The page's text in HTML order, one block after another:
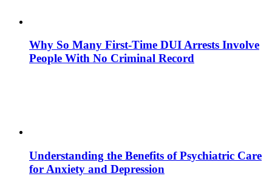
Why So Many First-Time DUI Arrests Involve
People With No Criminal Record
Understanding the Benefits of Psychiatric Care
for Anxiety and Depression